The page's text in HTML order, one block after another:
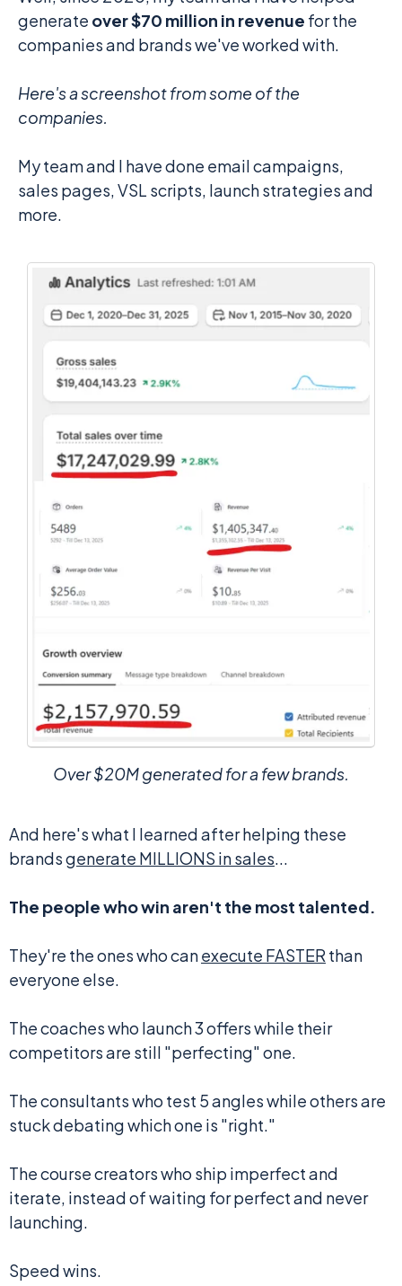
generate over $70 million in revenue for the
companies and brands we've worked with.
Here's a screenshot from some of the
companies.
My team and I have done email campaigns,
sales pages, VSL scripts, launch strategies and
more.
Over $20M generated for a few brands.
And here's what I learned after helping these
brandsgenerate MILLIONS in sales...
The people who win aren't the most talented.
They're the ones who canexecute FASTER than
everyone else.
The coaches who launch 3 offers while their
competitors are still "perfecting" one.
The consultants who test 5 angles while others are
stuck debating which one is "right."
The course creators who ship imperfect and
iterate, instead of waiting for perfect and never
launching.
Speed wins.